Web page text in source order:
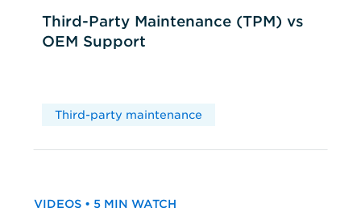
Third-Party Maintenance (TPM) vs
OEM Support
Third-party maintenance
VIDEOS • 5 MIN WATCH